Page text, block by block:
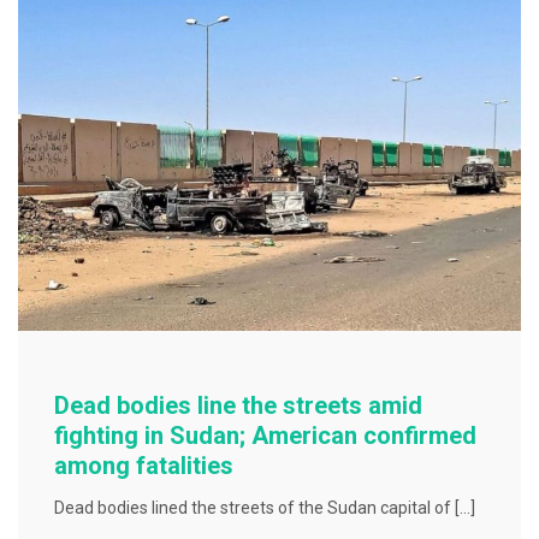
k
Dead bodies line the streets amid
fighting in Sudan; American confirmed
among fatalities
Dead bodies lined the streets of the Sudan capital of […]